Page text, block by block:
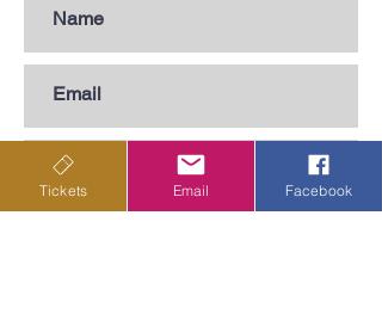
Tickets Email Facebook